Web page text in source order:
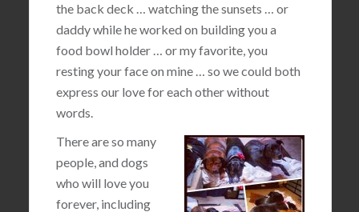
the back deck … watching the sunsets … or
daddy while he worked on building you a
food bowl holder … or my favorite, you
resting your face on mine … so we could both
express our love for each other without
words.
There are so many
people, and dogs
who will love you
forever, including